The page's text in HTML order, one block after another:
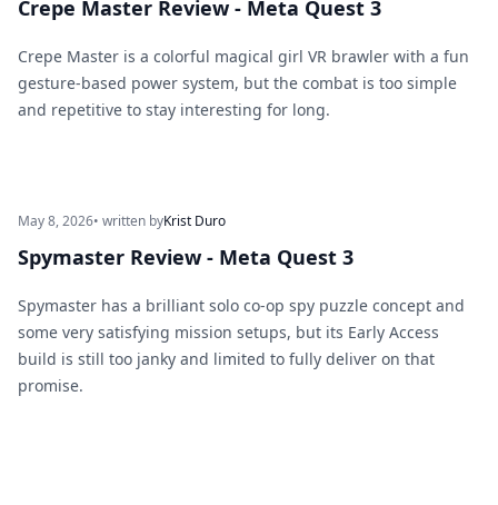
Crepe Master Review - Meta Quest 3
Crepe Master is a colorful magical girl VR brawler with a fun
gesture-based power system, but the combat is too simple
and repetitive to stay interesting for long.
May 8, 2026• written byKrist Duro
Spymaster Review - Meta Quest 3
Spymaster has a brilliant solo co-op spy puzzle concept and
some very satisfying mission setups, but its Early Access
build is still too janky and limited to fully deliver on that
promise.